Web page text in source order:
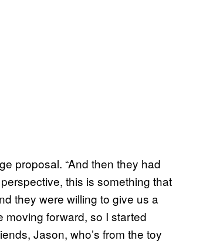
proposal. “And then they had
this is something that
they were willing to give us a
moving forward, so I started
Jason, who’s from the toy